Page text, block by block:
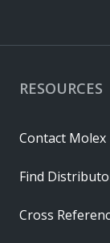
RESOURCES
Contact Molex
Find
Cross